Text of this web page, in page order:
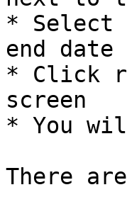
* Select
end date
* Click
screen
* You
There